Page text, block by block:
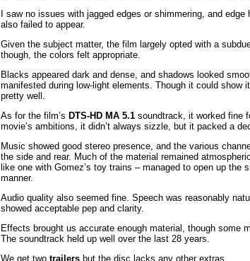
I saw no issues with jagged edges or shimmering, and
also failed to appear.
Given the subject matter, the film largely opted with a
though, the colors felt appropriate.
Blacks appeared dark and dense, and shadows looked
manifested during low-light elements. Though it could show
pretty well.
As for the film’s DTS-HD MA 5.1 soundtrack, it worked fine
movie’s ambitions, it didn’t always sizzle, but it packed a
Music showed good stereo presence, and the various
the side and rear. Much of the material remained
like one with Gomez’s toy trains – managed to open up the
manner.
Audio quality also seemed fine. Speech was reasonably
showed acceptable pep and clarity.
Effects brought us accurate enough material, though some
The soundtrack held up well over the last 28 years.
We get two trailers but the disc lacks any other extras.